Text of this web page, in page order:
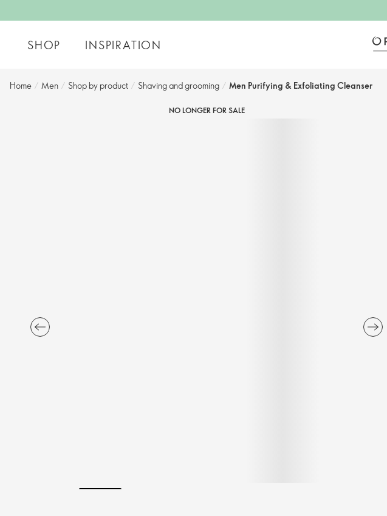
SHOP INSPIRATION
Home / Men / Shop by product​ / Shaving and grooming​ / Men Purifying & Exfoliating Cleanser
NO LONGER FOR SALE